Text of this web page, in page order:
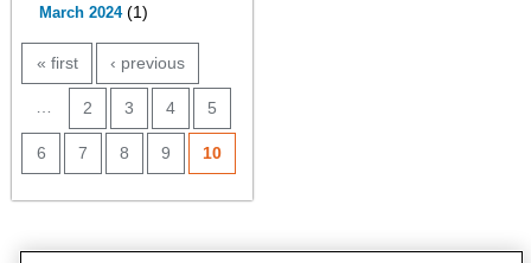
March 2024(1)
PAGES
« first ‹ previous
2 3 4 5
6 7 8 9 10